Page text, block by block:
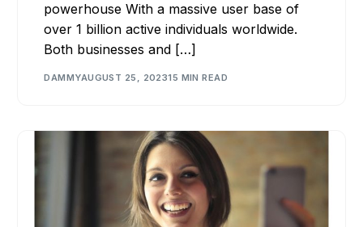
powerhouse With a massive user base of
over 1 billion active individuals worldwide.
Both businesses and […]
DAMMYAUGUST 25, 202315 MIN READ